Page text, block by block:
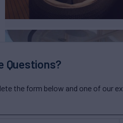
Questions?
the form below and one of our